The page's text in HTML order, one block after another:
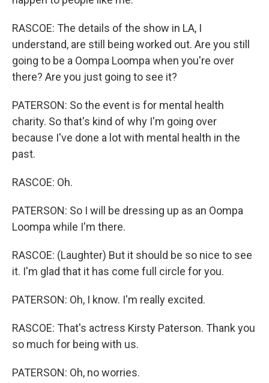
RASCOE: The details of the show in LA, I
understand, are still being worked out. Are you still
going to be a Oompa Loompa when you're over
there? Are you just going to see it?
PATERSON: So the event is for mental health
charity. So that's kind of why I'm going over
because I've done a lot with mental health in the
past.
RASCOE: Oh.
PATERSON: So I will be dressing up as an Oompa
Loompa while I'm there.
RASCOE: (Laughter) But it should be so nice to see
it. I'm glad that it has come full circle for you.
PATERSON: Oh, I know. I'm really excited.
RASCOE: That's actress Kirsty Paterson. Thank you
so much for being with us.
PATERSON: Oh, no worries.